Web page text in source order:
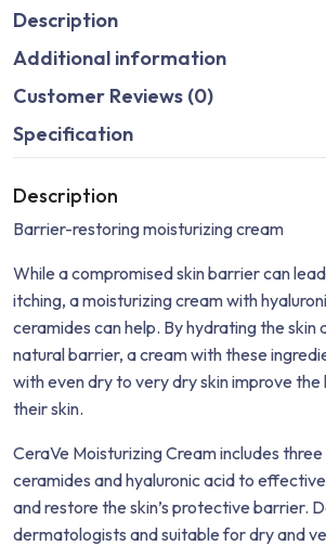
Description
Additional information
Customer Reviews (0)
Specification
Description
Barrier-restoring moisturizing cream
While a compromised skin barrier can
itching, a moisturizing cream with
ceramides can help. By hydrating the skin
natural barrier, a cream with these
with even dry to very dry skin improve
their skin.
CeraVe Moisturizing Cream includes
ceramides and hyaluronic acid to
and restore the skin’s protective barrier.
dermatologists and suitable for dry and